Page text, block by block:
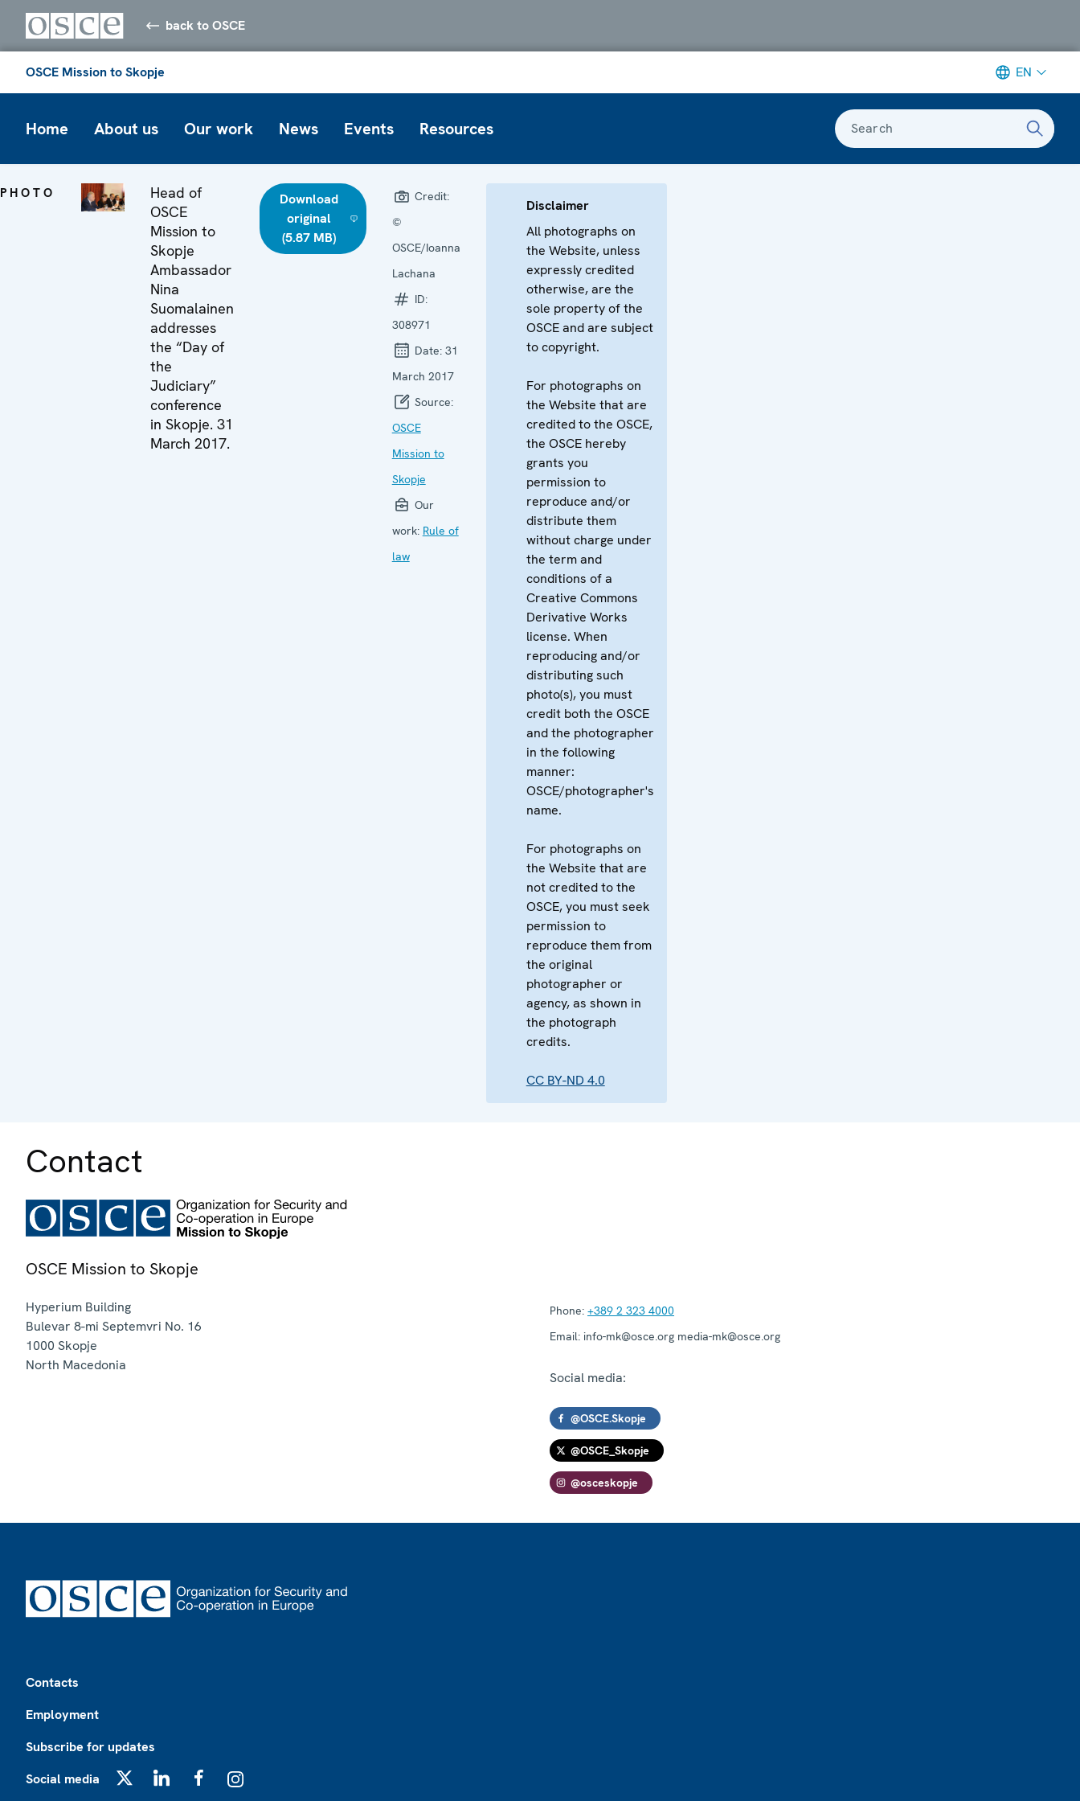
back to OSCE
OSCE Mission to Skopje EN
Home About us Our work News Events Resources Search
PHOTO
Head of
OSCE
Mission to
Skopje
Ambassador
Nina
Suomalainen
addresses
the “Day of
the
Judiciary”
conference
in Skopje. 31
March 2017.
Download
original
(5.87 MB)
Credit:
©
OSCE/Ioanna
Lachana
ID:
308971
Date: 31
March 2017
Source:
OSCE
Mission to
Skopje
Our
work: Rule of
law
Disclaimer
All photographs on
the Website, unless
expressly credited
otherwise, are the
sole property of the
OSCE and are subject
to copyright.
For photographs on
the Website that are
credited to the OSCE,
the OSCE hereby
grants you
permission to
reproduce and/or
distribute them
without charge under
the term and
conditions of a
Creative Commons
Derivative Works
license. When
reproducing and/or
distributing such
photo(s), you must
credit both the OSCE
and the photographer
in the following
manner:
OSCE/photographer's
name.
For photographs on
the Website that are
not credited to the
OSCE, you must seek
permission to
reproduce them from
the original
photographer or
agency, as shown in
the photograph
credits.
CC BY-ND 4.0
Contact
OSCE Mission to Skopje
Hyperium Building
Bulevar 8-mi Septemvri No. 16
1000 Skopje
North Macedonia
Phone: +389 2 323 4000
Email: info-mk@osce.org media-mk@osce.org
Social media:
@OSCE.Skopje
@OSCE_Skopje
@osceskopje
Contacts
Employment
Subscribe for updates
Social media